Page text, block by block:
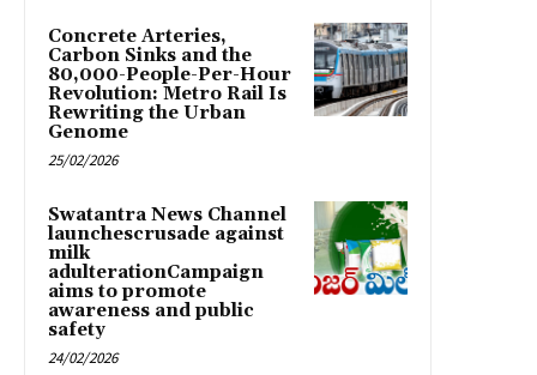
Concrete Arteries,
Carbon Sinks and the
80,000-People-Per-Hour
Revolution: Metro Rail Is
Rewriting the Urban
Genome
25/02/2026
Swatantra News Channel
launchescrusade against
milk
adulterationCampaign
aims to promote
awareness and public
safety
24/02/2026